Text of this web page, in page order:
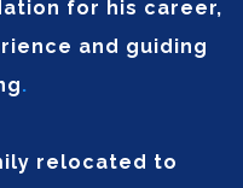
for his career,
and guiding
.
relocated to